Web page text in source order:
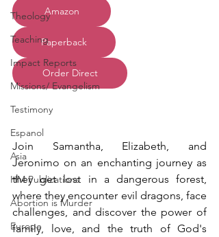
Theology
Teaching
Impact Reports
Missions/ Evangelism
Testimony
Espanol
Asia
HM Publications
Abortion is Murder
Europe
Amazon
Paperback
Order Direct
Join Samantha, Elizabeth, and
Jeronimo on an enchanting journey as
they get lost in a dangerous forest,
where they encounter evil dragons, face
challenges, and discover the power of
family, love, and the truth of God's